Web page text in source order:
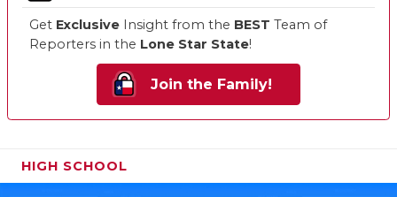
Get Exclusive Insight from the BEST Team of
Reporters in the Lone Star State!
Join the Family!
HIGH SCHOOL